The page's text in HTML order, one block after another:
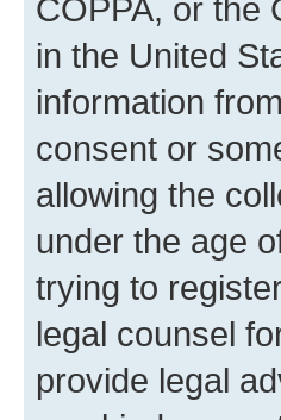
COPPA, or the
in the United
information
consent or
allowing the
under the age
trying to
legal counsel
provide legal